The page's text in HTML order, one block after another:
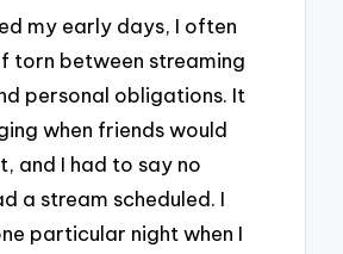
my early days, I often
torn between streaming
personal obligations. It
when friends would
and I had to say no
a stream scheduled. I
particular night when I